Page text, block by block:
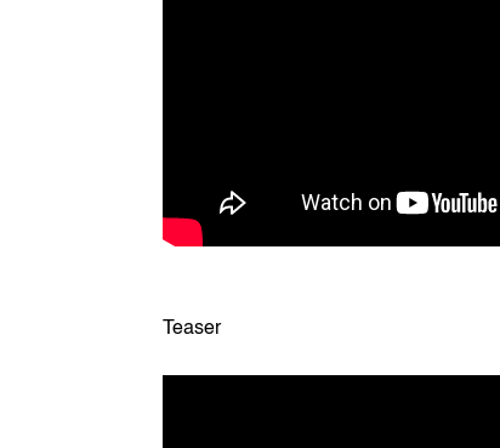
Teaser